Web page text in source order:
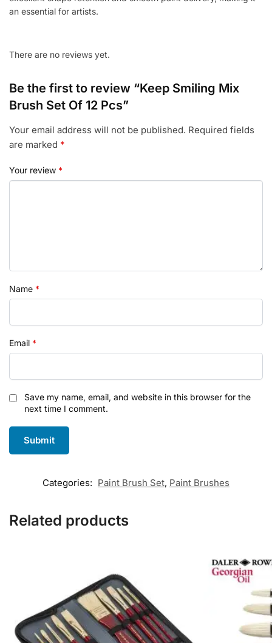
an essential for artists.
There are no reviews yet.
Be the first to review “Keep Smiling Mix
Brush Set Of 12 Pcs”
Your email address will not be published. Required fields
are marked *
Your review *
Name *
Email *
Save my name, email, and website in this browser for the
next time I comment.
Categories: Paint Brush Set, Paint Brushes
Related products